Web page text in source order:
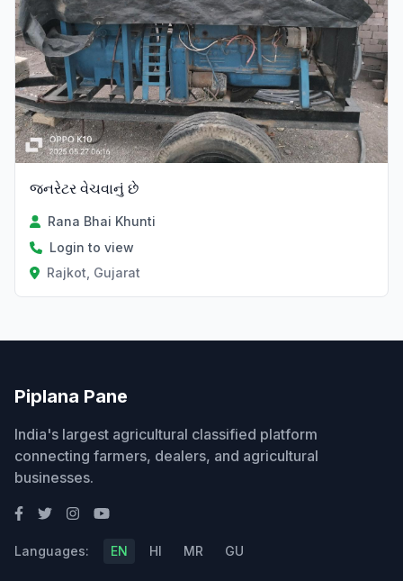
જનરેટર વેચવાનું છે
Rana Bhai Khunti
Login to view
Rajkot, Gujarat
Piplana Pane
India's largest agricultural classified platform
connecting farmers, dealers, and agricultural
businesses.
Languages: EN HI MR GU